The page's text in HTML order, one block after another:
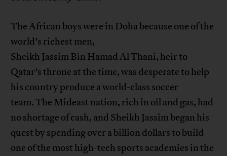
The African boys were in Doha because one of the
world’s richest men,
Sheikh Jassim Bin Hamad Al Thani, heir to
Qatar’s throne at the time, was desperate to help
his country produce a world-class soccer
team. The Mideast nation, rich in oil and gas, had
no shortage of cash, and Sheikh Jassim began his
quest by spending over a billion dollars to build
one of the most high-tech sports academies in the